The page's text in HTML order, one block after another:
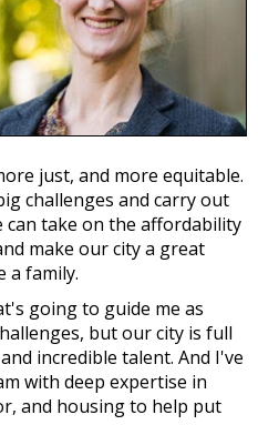
just, and more equitable.
challenges and carry out
take on the affordability
make our city a great
a family.
going to guide me as
but our city is full
incredible talent. And I've
with deep expertise in
and housing to help put